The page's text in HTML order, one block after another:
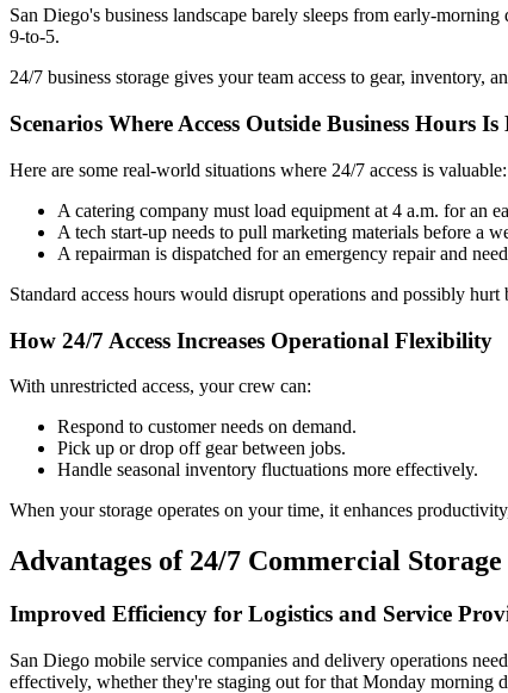
San Diego's business landscape barely sleeps from early-
9-to-5.
24/7 business storage gives your team access to gear, inventory,
Scenarios Where Access Outside Business Hours Is
Here are some real-world situations where 24/7 access is valuable:
A catering company must load equipment at 4 a.m. for an
A tech start-up needs to pull marketing materials before a
A repairman is dispatched for an emergency repair and
Standard access hours would disrupt operations and possibly hurt
How 24/7 Access Increases Operational Flexibility
With unrestricted access, your crew can:
Respond to customer needs on demand.
Pick up or drop off gear between jobs.
Handle seasonal inventory fluctuations more effectively.
When your storage operates on your time, it enhances
Advantages of 24/7 Commercial
Improved Efficiency for Logistics and Service
San Diego mobile service companies and delivery operations
effectively, whether they're staging out for that Monday morning